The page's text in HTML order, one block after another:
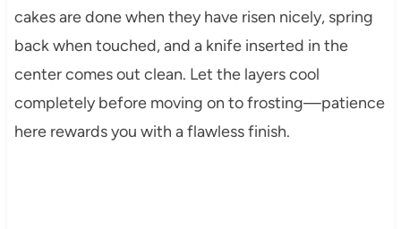
cakes are done when they have risen nicely, spring
back when touched, and a knife inserted in the
center comes out clean. Let the layers cool
completely before moving on to frosting—patience
here rewards you with a flawless finish.